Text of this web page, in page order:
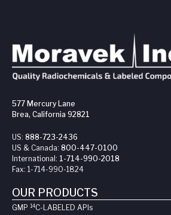
577 Mercury Lane
Brea, California 92821
US: 888-723-2436
US & Canada: 800-447-0100
International: 1-714-990-2018
Fax: 1-714-990-1824
OUR PRODUCTS
GMP 14C-LABELED API s